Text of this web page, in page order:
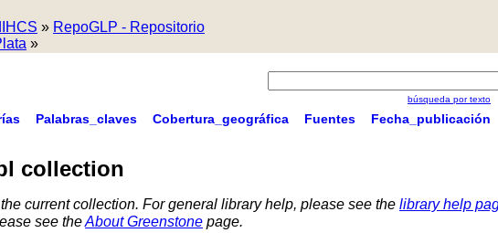
» RepoGLP - Repositorio
»
búsqueda por texto
Palabras_claves Cobertura_geográfica Fuentes Fecha_publicación
collection
current collection. For general library help, please see the library help
see theAbout Greenstone page.